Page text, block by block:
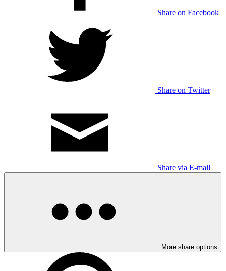
Share on Facebook
Share on Twitter
Share via E-mail
More share options